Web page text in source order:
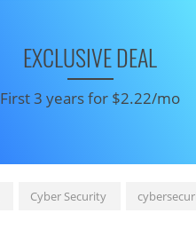
EXCLUSIVE DEAL
First 3 years for $2.22/mo
Cyber Security